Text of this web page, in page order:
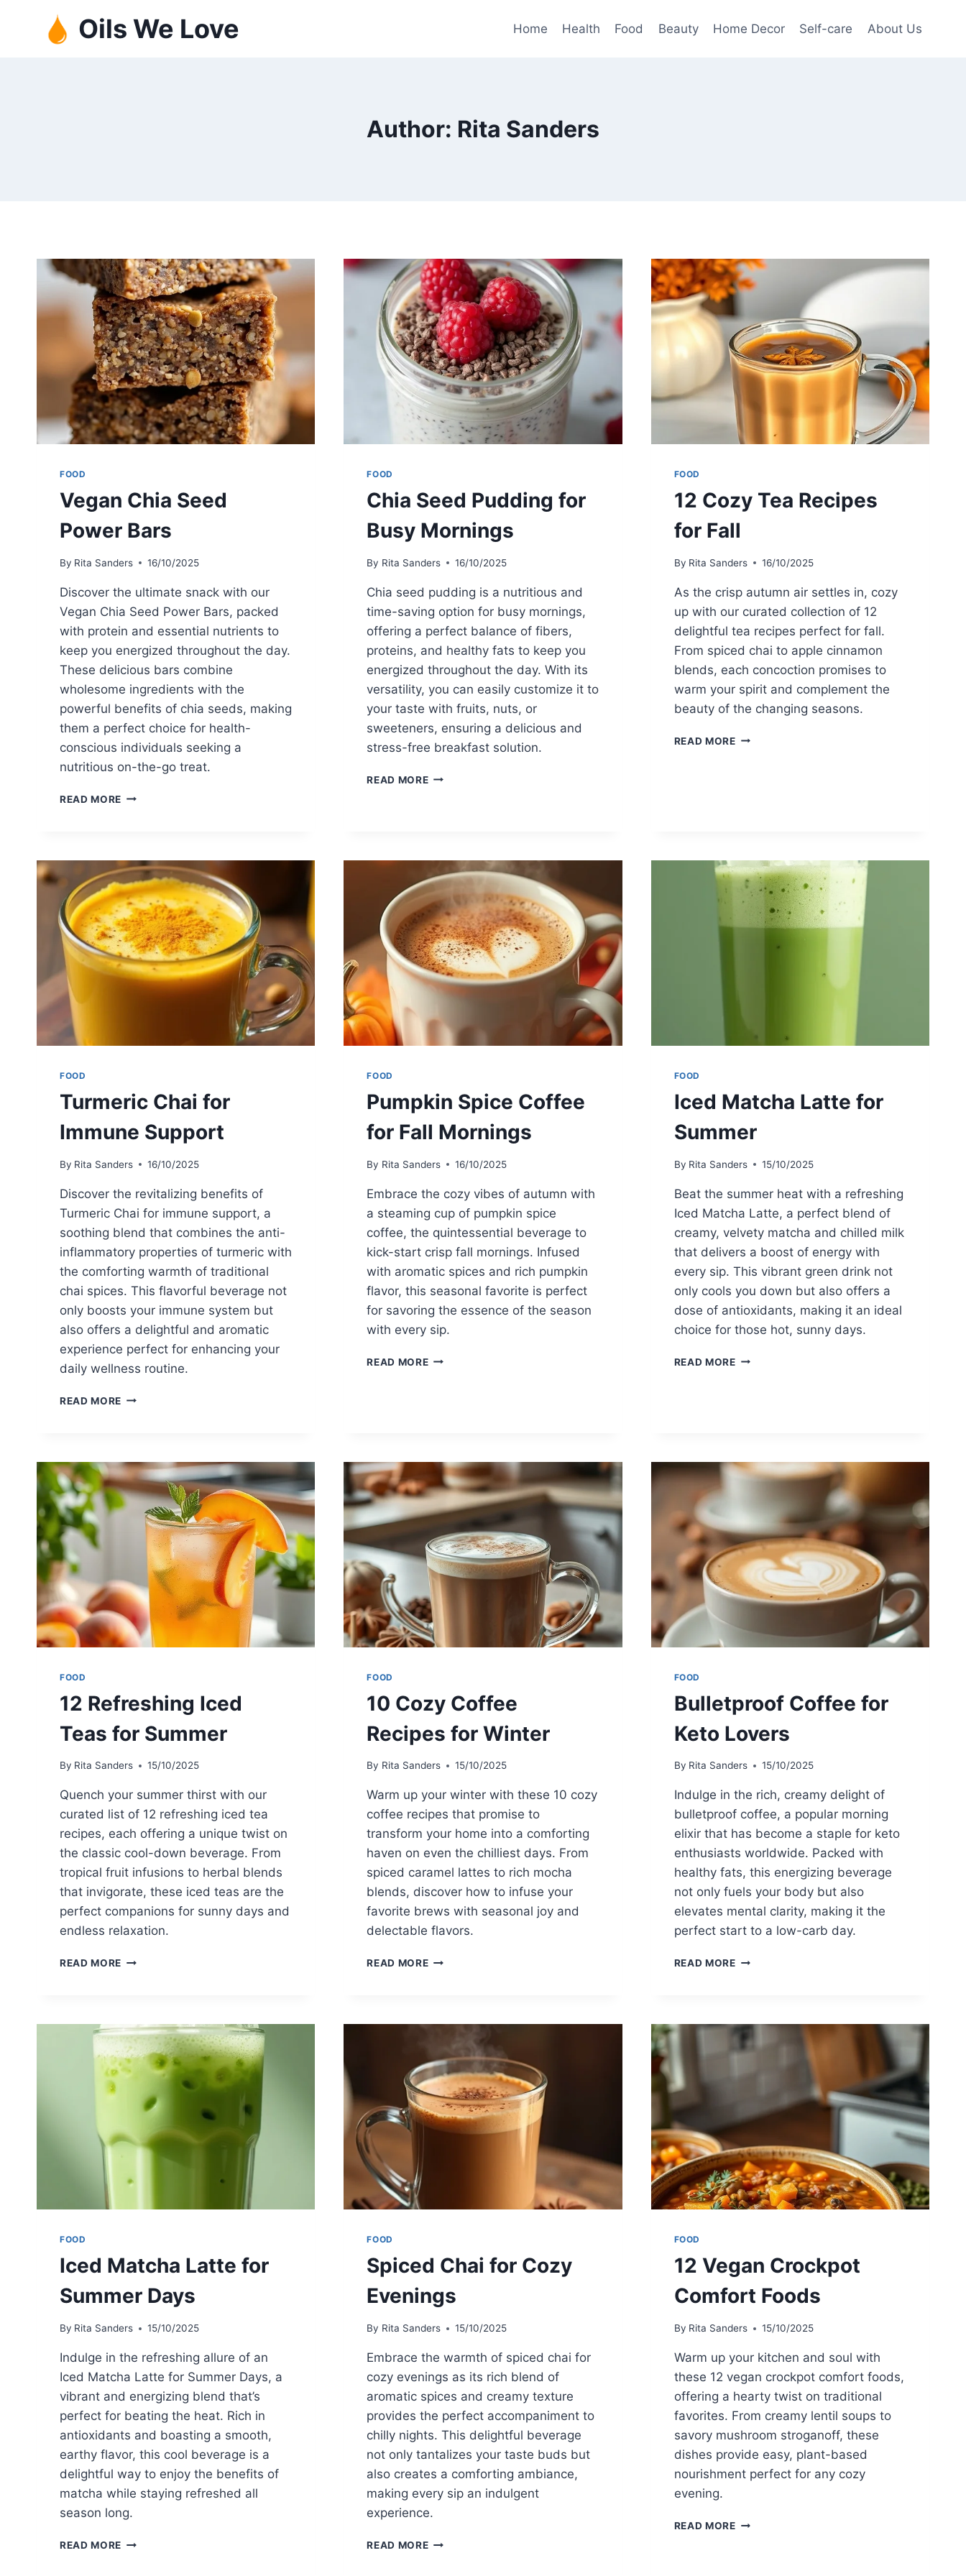
Oils We Love Home Health Food Beauty Home Decor Self-care About Us
Author: Rita Sanders
FOOD
Vegan Chia Seed
Power Bars
By Rita Sanders 16/10/2025
Discover the ultimate snack with our
Vegan Chia Seed Power Bars, packed
with protein and essential nutrients to
keep you energized throughout the day.
These delicious bars combine
wholesome ingredients with the
powerful benefits of chia seeds, making
them a perfect choice for health-
conscious individuals seeking a
nutritious on-the-go treat.
READ MORE VEGAN
FOOD
Chia Seed Pudding for
Busy Mornings
By Rita Sanders 16/10/2025
Chia seed pudding is a nutritious and
time-saving option for busy mornings,
offering a perfect balance of fibers,
proteins, and healthy fats to keep you
energized throughout the day. With its
versatility, you can easily customize it to
your taste with fruits, nuts, or
sweeteners, ensuring a delicious and
stress-free breakfast solution.
READ MORECHIA
FOOD
12 Cozy Tea Recipes
for Fall
By Rita Sanders 16/10/2025
As the crisp autumn air settles in, cozy
up with our curated collection of 12
delightful tea recipes perfect for fall.
From spiced chai to apple cinnamon
blends, each concoction promises to
warm your spirit and complement the
beauty of the changing seasons.
READ MORE12
FOOD
Turmeric Chai for
Immune Support
By Rita Sanders 16/10/2025
Discover the revitalizing benefits of
Turmeric Chai for immune support, a
soothing blend that combines the anti-
inflammatory properties of turmeric with
the comforting warmth of traditional
chai spices. This flavorful beverage not
only boosts your immune system but
also offers a delightful and aromatic
experience perfect for enhancing your
daily wellness routine.
READ MORE TURMERIC
FOOD
Pumpkin Spice Coffee
for Fall Mornings
By Rita Sanders 16/10/2025
Embrace the cozy vibes of autumn with
a steaming cup of pumpkin spice
coffee, the quintessential beverage to
kick-start crisp fall mornings. Infused
with aromatic spices and rich pumpkin
flavor, this seasonal favorite is perfect
for savoring the essence of the season
with every sip.
READ MOREPUMPKIN
FOOD
Iced Matcha Latte for
Summer
By Rita Sanders 15/10/2025
Beat the summer heat with a refreshing
Iced Matcha Latte, a perfect blend of
creamy, velvety matcha and chilled milk
that delivers a boost of energy with
every sip. This vibrant green drink not
only cools you down but also offers a
dose of antioxidants, making it an ideal
choice for those hot, sunny days.
READ MOREICED
FOOD
12 Refreshing Iced
Teas for Summer
By Rita Sanders 15/10/2025
Quench your summer thirst with our
curated list of 12 refreshing iced tea
recipes, each offering a unique twist on
the classic cool-down beverage. From
tropical fruit infusions to herbal blends
that invigorate, these iced teas are the
perfect companions for sunny days and
endless relaxation.
READ MORE 12
SUMMER
FOOD
10 Cozy Coffee
Recipes for Winter
By Rita Sanders 15/10/2025
Warm up your winter with these 10 cozy
coffee recipes that promise to
transform your home into a comforting
haven on even the chilliest days. From
spiced caramel lattes to rich mocha
blends, discover how to infuse your
favorite brews with seasonal joy and
delectable flavors.
READ MORE10
FOOD
Bulletproof Coffee for
Keto Lovers
By Rita Sanders 15/10/2025
Indulge in the rich, creamy delight of
bulletproof coffee, a popular morning
elixir that has become a staple for keto
enthusiasts worldwide. Packed with
healthy fats, this energizing beverage
not only fuels your body but also
elevates mental clarity, making it the
perfect start to a low-carb day.
READ MOREBULLETPROOF
FOOD
Iced Matcha Latte for
Summer Days
By Rita Sanders 15/10/2025
Indulge in the refreshing allure of an
Iced Matcha Latte for Summer Days, a
vibrant and energizing blend that’s
perfect for beating the heat. Rich in
antioxidants and boasting a smooth,
earthy flavor, this cool beverage is a
delightful way to enjoy the benefits of
matcha while staying refreshed all
season long.
READ MORE ICED
FOOD
Spiced Chai for Cozy
Evenings
By Rita Sanders 15/10/2025
Embrace the warmth of spiced chai for
cozy evenings as its rich blend of
aromatic spices and creamy texture
provides the perfect accompaniment to
chilly nights. This delightful beverage
not only tantalizes your taste buds but
also creates a comforting ambiance,
making every sip an indulgent
experience.
READ MORESPICED
FOOD
12 Vegan Crockpot
Comfort Foods
By Rita Sanders 15/10/2025
Warm up your kitchen and soul with
these 12 vegan crockpot comfort foods,
offering a hearty twist on traditional
favorites. From creamy lentil soups to
savory mushroom stroganoff, these
dishes provide easy, plant-based
nourishment perfect for any cozy
evening.
READ MORE12